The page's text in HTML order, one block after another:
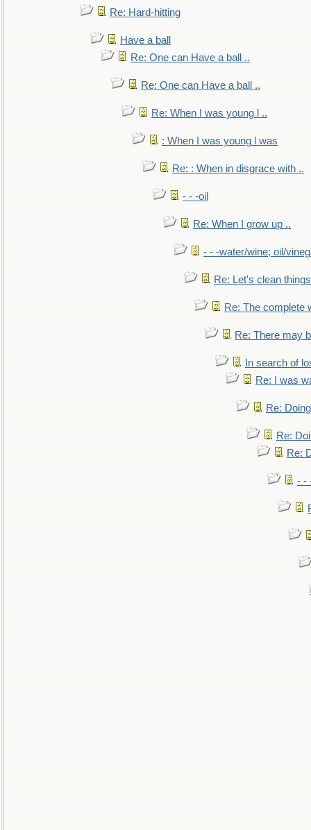
Re: Hard-hitting
Have a ball
Re: One can Have a ball ..
Re: One can Have a ball ..
Re: When I was young l ..
: When I was young l was
Re: : When in disgrace with ..
- - -oil
Re: When I grow up ..
- - -water/wine; oil/
Re: Let's clean
Re: The complete
Re: There may
In search of
Re: I was
Re:
Re:
Re:
- -